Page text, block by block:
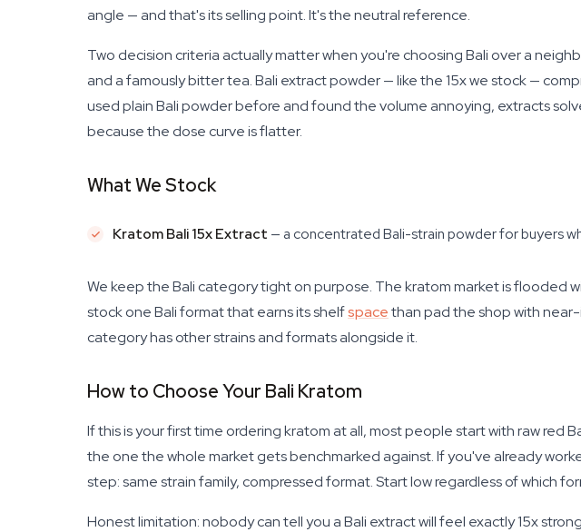
angle — and that's its selling point. It's the neutral reference.
Two decision criteria actually matter when you're choosing Bali over a
and a famously bitter tea. Bali extract powder — like the 15x we stock —
used plain Bali powder before and found the volume annoying, extracts
because the dose curve is flatter.
What We Stock
Kratom Bali 15x Extract — a concentrated Bali-strain powder for buyers
We keep the Bali category tight on purpose. The kratom market is flooded
stock one Bali format that earns its shelfspacethan pad the shop with
category has other strains and formats alongside it.
How to Choose Your Bali Kratom
If this is your first time ordering kratom at all, most people start with raw
the one the whole market gets benchmarked against. If you've already
step: same strain family, compressed format. Start low regardless of
Honest limitation: nobody can tell you a Bali extract will feel exactly 15x